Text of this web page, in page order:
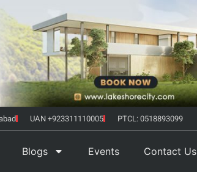
UAN +923311110005 PTCL: 0518893099
Blogs Events Contact Us